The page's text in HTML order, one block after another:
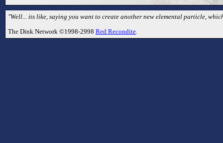
"Well... its like, saying you want to create another new elemental particle,
The Dink Network ©1998-2998 Red Recondite